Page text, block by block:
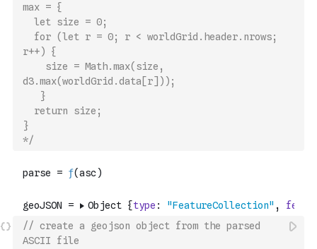
max = {
  for (let r = 0; r < worldGrid.header.nrows;
r++) {
    size = Math.max(size,
d3.max(worldGrid.data[r]));
   }
  return size;
}
*/
// create a geojson object from the parsed
ASCII file